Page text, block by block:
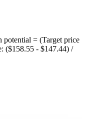
potential = (Target price
($158.55 - $147.44) /